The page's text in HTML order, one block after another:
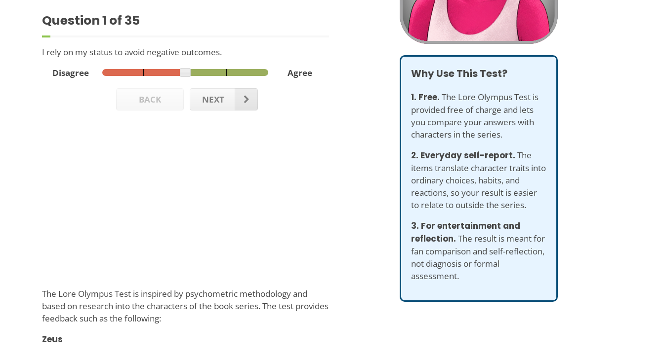
Question1 of 35
I rely on my status to avoid negative outcomes.
Disagree
Agree
BACK NEXT
The Lore Olympus Test is inspired by psychometric methodology and
based on research into the characters of the book series. The test provides
feedback such as the following:
Zeus
Why Use This Test?
1. Free. The Lore Olympus Test is
provided free of charge and lets
you compare your answers with
characters in the series.
2. Everyday self-report. The
items translate character traits into
ordinary choices, habits, and
reactions, so your result is easier
to relate to outside the series.
3. For entertainment and
reflection. The result is meant for
fan comparison and self-reflection,
not diagnosis or formal
assessment.